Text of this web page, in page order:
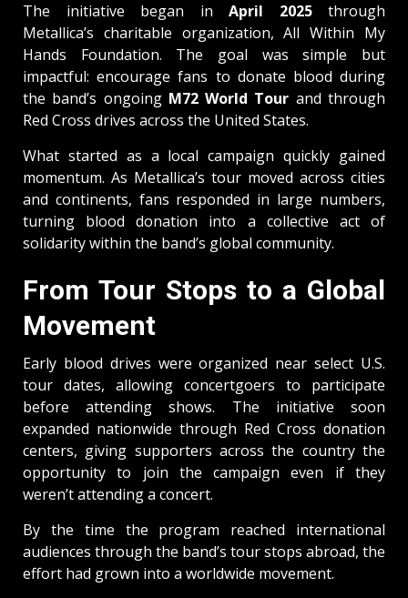
The initiative began in April 2025through
Metallica’s charitable organization, All Within My
Hands Foundation. The goal was simple but
impactful: encourage fans to donate blood during
the band’s ongoing M72 World Tour and through
Red Cross drives across the United States.
What started as a local campaign quickly gained
momentum. As Metallica’s tour moved across cities
and continents, fans responded in large numbers,
turning blood donation into a collective act of
solidarity within the band’s global community.
From Tour Stops to a Global
Movement
Early blood drives were organized near select U.S.
tour dates, allowing concertgoers to participate
before attending shows. The initiative soon
expanded nationwide through Red Cross donation
centers, giving supporters across the country the
opportunity to join the campaign even if they
weren’t attending a concert.
By the time the program reached international
audiences through the band’s tour stops abroad, the
effort had grown into a worldwide movement.